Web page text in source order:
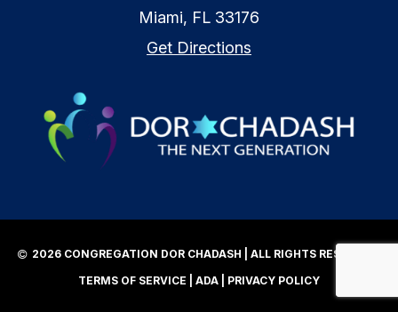
Miami, FL 33176
Get Directions
2026 CONGREGATION DOR CHADASH | ALL RIGHTS RESERVED |
TERMS OF SERVICE
ADA PRIVACY POLICY